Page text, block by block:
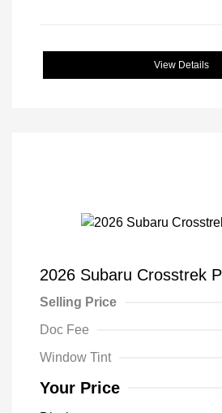
View Details
2026 Subaru Crosstrek
Selling Price
Doc Fee
Window Tint
Your Price